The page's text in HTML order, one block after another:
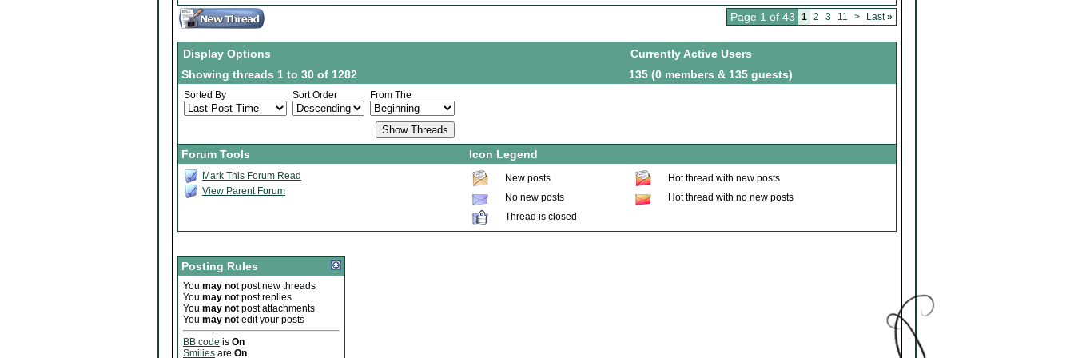
Page 1 of 43 1 2 3 11 > Last»
Display Options
Currently Active Users
Showing threads 1 to 30 of 1282
135 (0 members & 135 guests)
Sorted By Sort Order From The
Forum Tools Icon Legend
Mark This Forum Read
View Parent Forum
New posts
Hot thread with new posts
No new posts
Hot thread with no new posts
Thread is closed
Posting Rules
You may not post new threads
You may not post replies
You may not post attachments
You may not edit your posts
BB code is On
Smilies are On